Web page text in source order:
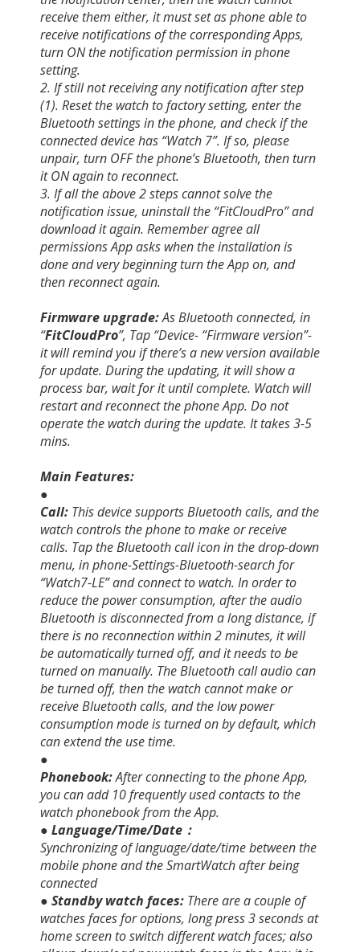
receive them either, it must set as phone able to
receive notifications of the corresponding Apps,
turn ON the notification permission in phone
setting.
2. If still not receiving any notification after step
(1). Reset the watch to factory setting, enter the
Bluetooth settings in the phone, and check if the
connected device has “Watch 7”. If so, please
unpair, turn OFF the phone’s Bluetooth, then turn
it ON again to reconnect.
3. If all the above 2 steps cannot solve the
notification issue, uninstall the “FitCloudPro” and
download it again. Remember agree all
permissions App asks when the installation is
done and very beginning turn the App on, and
then reconnect again.
Firmware upgrade:As Bluetooth connected, in
“FitCloudPro”, Tap “Device- “Firmware version”-
it will remind you if there’s a new version available
for update. During the updating, it will show a
process bar, wait for it until complete. Watch will
restart and reconnect the phone App. Do not
operate the watch during the update. It takes 3-5
mins.
Main Features:
●
Call: This device supports Bluetooth calls, and the
watch controls the phone to make or receive
calls. Tap the Bluetooth call icon in the drop-down
menu, in phone-Settings-Bluetooth-search for
“Watch7-LE” and connect to watch. In order to
reduce the power consumption, after the audio
Bluetooth is disconnected from a long distance, if
there is no reconnection within 2 minutes, it will
be automatically turned off, and it needs to be
turned on manually. The Bluetooth call audio can
be turned off, then the watch cannot make or
receive Bluetooth calls, and the low power
consumption mode is turned on by default, which
can extend the use time.
●
Phonebook:After connecting to the phone App,
you can add 10 frequently used contacts to the
watch phonebook from the App.
● Language/Time/Date：
Synchronizing of language/date/time between the
mobile phone and the SmartWatch after being
connected
● Standby watch faces: There are a couple of
watches faces for options, long press 3 seconds at
home screen to switch different watch faces; also